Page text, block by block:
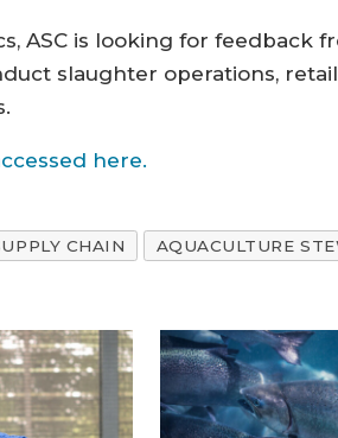
ASC is looking for feedback
slaughter operations,
here.
CHAIN AQUACULTURE